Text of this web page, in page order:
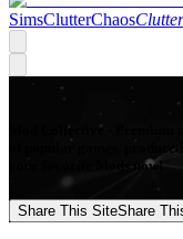
SimsClutterChaos
Mod Collective -
of popular games,
your favorite Mods now!
Share This SiteShare